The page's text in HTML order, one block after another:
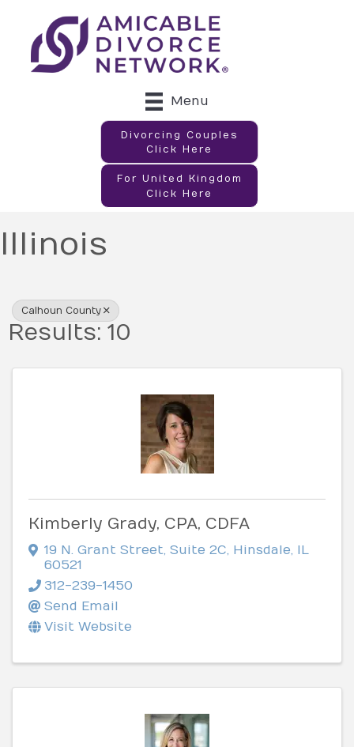
Menu
Divorcing Couples
Click Here
For United Kingdom
Click Here
Illinois
Calhoun County
Results: 10
Kimberly Grady, CPA, CDFA
19 N. Grant Street Suite 2C Hinsdale IL
60521
312-239-1450
Send Email
Visit Website